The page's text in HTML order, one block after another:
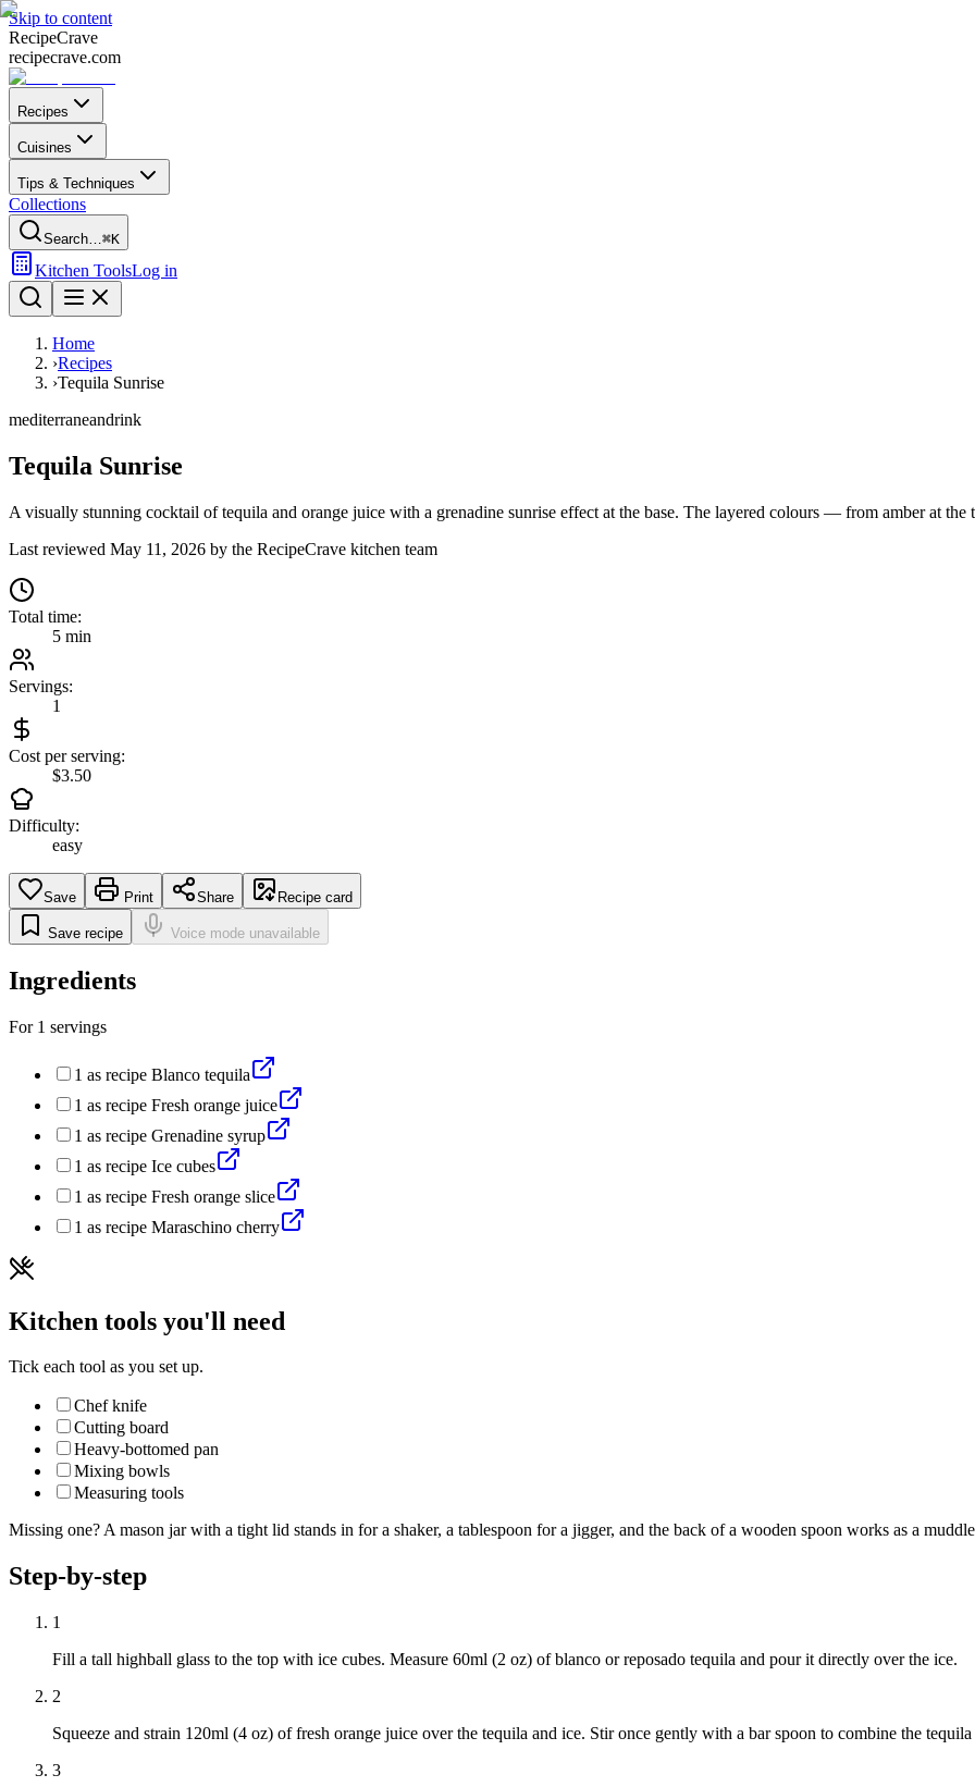
Skip to content
RecipeCrave
recipecrave.com
Recipes
Cuisines
Tips & Techniques
Collections
Search…⌘K
Kitchen ToolsLog in
Home
›Recipes
›Tequila Sunrise
mediterraneandrink
Tequila Sunrise
A visually stunning cocktail of tequila and orange juice with a grenadine sunrise effect at the base. The layered colours — from amber at
Last reviewed May 11, 2026 by the RecipeCrave kitchen team
Total time:
5 min
Servings:
1
Cost per serving:
$3.50
Difficulty:
easy
Save Print Share Recipe card
Save recipe Voice mode unavailable
Ingredients
For 1 servings
1 as recipe Blanco tequila
1 as recipe Fresh orange juice
1 as recipe Grenadine syrup
1 as recipe Ice cubes
1 as recipe Fresh orange slice
1 as recipe Maraschino cherry
Kitchen tools you'll need
Tick each tool as you set up.
Chef knife
Cutting board
Heavy-bottomed pan
Mixing bowls
Measuring tools
Missing one? A mason jar with a tight lid stands in for a shaker, a tablespoon for a jigger, and the back of a wooden spoon works as a
Step-by-step
1
Fill a tall highball glass to the top with ice cubes. Measure 60ml (2 oz) of blanco or reposado tequila and pour it directly over the ice.
2
Squeeze and strain 120ml (4 oz) of fresh orange juice over the tequila and ice. Stir once gently with a bar spoon to combine the
3